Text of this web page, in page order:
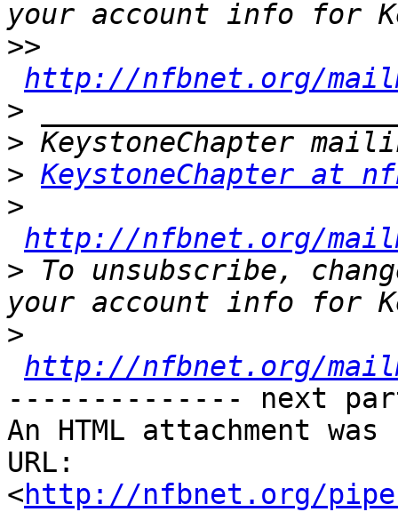
>>
http://nfbnet.org/
>
>
> KeystoneChapter at
>
http://nfbnet.org/
> To unsubscribe,
>
http://nfbnet.org/
-------------- next
An HTML attachment
URL:
<http://nfbnet.org/